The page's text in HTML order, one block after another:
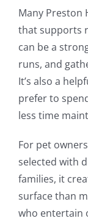
Many Preston
that supports
can be a
runs, and
It’s also a
prefer to
less time
For pet
selected with
families, it
surface than
who entertain